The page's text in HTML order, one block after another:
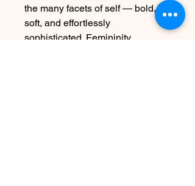
the many facets of self — bold,
soft, and effortlessly
sophisticated. Femininity